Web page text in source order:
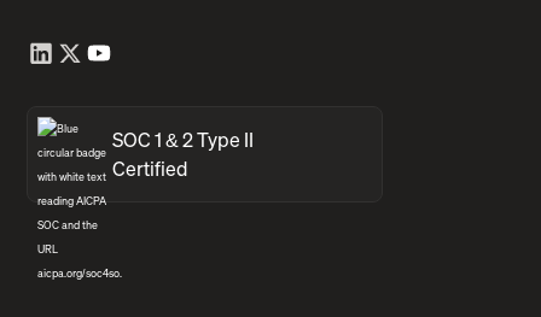
SOC 1 & 2 Type II
Certified